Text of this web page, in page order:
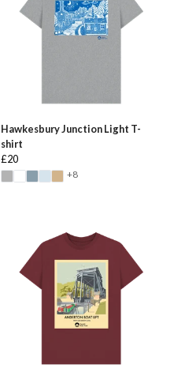
Hawkesbury Junction Light T-
shirt
£20
+8